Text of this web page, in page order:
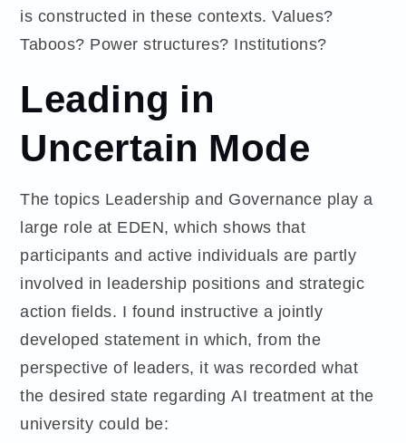
is constructed in these contexts. Values?
Taboos? Power structures? Institutions?
Leading in
Uncertain Mode
The topics Leadership and Governance play a
large role at EDEN, which shows that
participants and active individuals are partly
involved in leadership positions and strategic
action fields. I found instructive a jointly
developed statement in which, from the
perspective of leaders, it was recorded what
the desired state regarding AI treatment at the
university could be: